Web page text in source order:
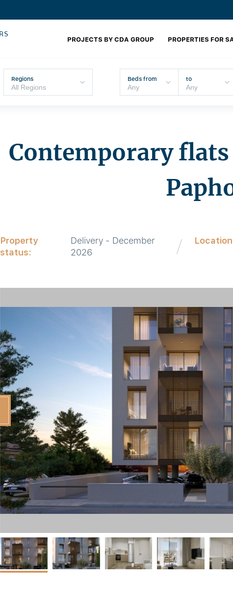
PROJECTS BY CDA GROUP PROPERTIES FOR
Regions Beds from to
Contemporary
Property
status:
Delivery - December
2026